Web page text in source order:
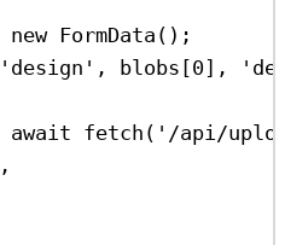
new FormData ();
'design' , blobs [0],
await fetch ( '/api/
,